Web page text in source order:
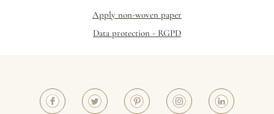
Apply non-woven paper
Data protection - RGPD